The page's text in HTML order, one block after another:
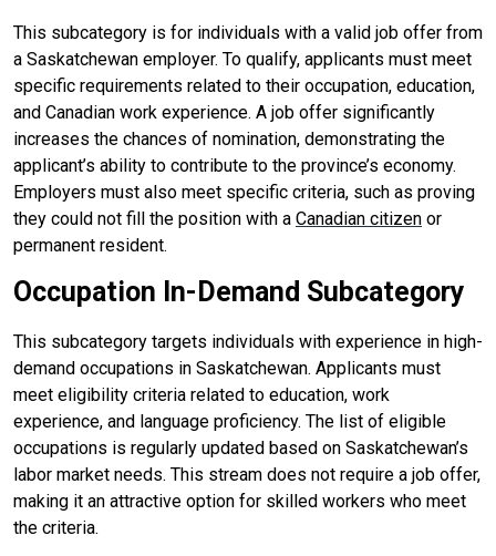
This subcategory is for individuals with a valid job offer from
a Saskatchewan employer. To qualify, applicants must meet
specific requirements related to their occupation, education,
and Canadian work experience. A job offer significantly
increases the chances of nomination, demonstrating the
applicant’s ability to contribute to the province’s economy.
Employers must also meet specific criteria, such as proving
they could not fill the position with a Canadian citizen or
permanent resident.
Occupation In-Demand Subcategory
This subcategory targets individuals with experience in high-
demand occupations in Saskatchewan. Applicants must
meet eligibility criteria related to education, work
experience, and language proficiency. The list of eligible
occupations is regularly updated based on Saskatchewan’s
labor market needs. This stream does not require a job offer,
making it an attractive option for skilled workers who meet
the criteria.